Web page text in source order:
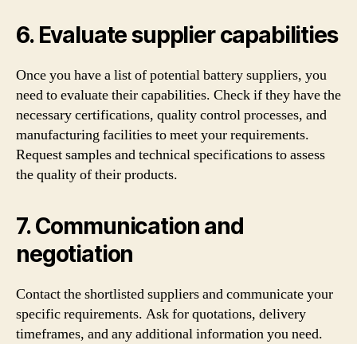
6. Evaluate supplier capabilities
Once you have a list of potential battery suppliers, you
need to evaluate their capabilities. Check if they have the
necessary certifications, quality control processes, and
manufacturing facilities to meet your requirements.
Request samples and technical specifications to assess
the quality of their products.
7. Communication and
negotiation
Contact the shortlisted suppliers and communicate your
specific requirements. Ask for quotations, delivery
timeframes, and any additional information you need.